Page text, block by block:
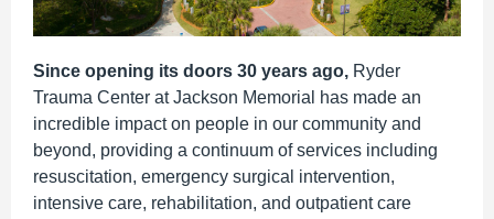
Since opening its doors 30 years ago, Ryder
Trauma Center at Jackson Memorial has made an
incredible impact on people in our community and
beyond, providing a continuum of services including
resuscitation, emergency surgical intervention,
intensive care, rehabilitation, and outpatient care